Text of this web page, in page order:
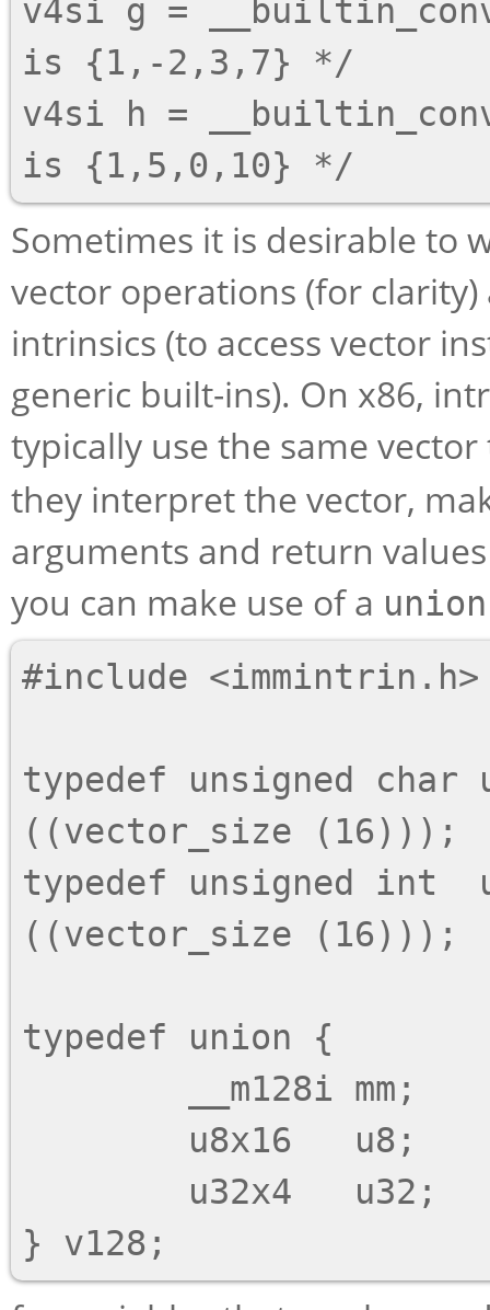
v4si g =
is {1,-2,3,7} */
v4si h =
Sometimes it is desirable to
vector operations (for
intrinsics (to access vector
generic built-ins). On x86,
typically use the same
they interpret the vector,
arguments and return
you can make use of a union
#include <immintrin.h>
typedef unsigned char
((vector_size (16)));
typedef unsigned int
((vector_size (16)));
typedef union {